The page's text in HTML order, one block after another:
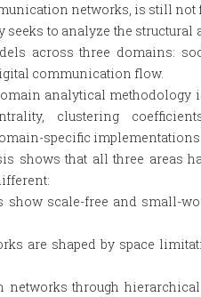
networks, is still not
seeks to analyze the
across three domains:
communication flow.
analytical methodology
clustering
specific implementations.
shows that all three areas
scale-free and small-
are shaped by space
through